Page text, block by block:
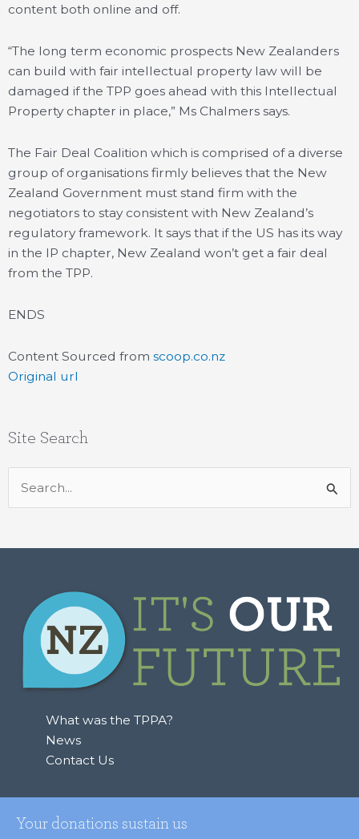
content both online and off.
“The long term economic prospects New Zealanders
can build with fair intellectual property law will be
damaged if the TPP goes ahead with this Intellectual
Property chapter in place,” Ms Chalmers says.
The Fair Deal Coalition which is comprised of a diverse
group of organisations firmly believes that the New
Zealand Government must stand firm with the
negotiators to stay consistent with New Zealand’s
regulatory framework. It says that if the US has its way
in the IP chapter, New Zealand won’t get a fair deal
from the TPP.
ENDS
Content Sourced from scoop.co.nz
Original url
Site Search
Search
for:
What was the TPPA?
News
Contact Us
Your donations sustain us